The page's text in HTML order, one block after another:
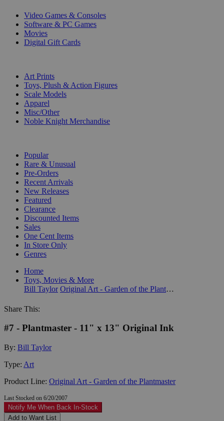
Video Games & Consoles
Software & PC Games
Movies
Digital Gift Cards
Art Prints
Toys, Plush & Action Figures
Scale Models
Apparel
Misc/Other
Noble Knight Merchandise
Popular
Rare & Unusual
Pre-Orders
Recent Arrivals
New Releases
Featured
Clearance
Discounted Items
Sales
One Cent Items
In Store Only
Genres
Home
Toys, Movies & More
Bill Taylor
Original Art - Garden of the Plantmaster
Share This:
#7 - Plantmaster - 11" x 13" Original Ink
By: Bill Taylor
Type: Art
Product Line: Original Art - Garden of the Plantmaster
Last Stocked on 6/20/2007
Notify Me When Back In-Stock
Add to Want List